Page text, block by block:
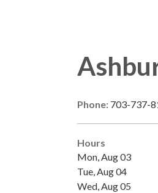
Phone: 703-737-
Hours
Mon, Aug 03
Tue, Aug 04
Wed, Aug 05